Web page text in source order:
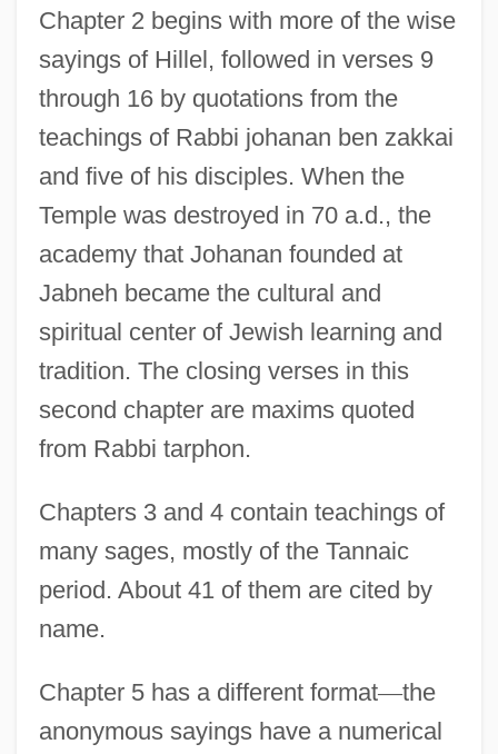
Chapter 2 begins with more of the wise
sayings of Hillel, followed in verses 9
through 16 by quotations from the
teachings of Rabbi johanan ben zakkai
and five of his disciples. When the
Temple was destroyed in 70 a.d., the
academy that Johanan founded at
Jabneh became the cultural and
spiritual center of Jewish learning and
tradition. The closing verses in this
second chapter are maxims quoted
from Rabbi tarphon.
Chapters 3 and 4 contain teachings of
many sages, mostly of the Tannaic
period. About 41 of them are cited by
name.
Chapter 5 has a different format—the
anonymous sayings have a numerical